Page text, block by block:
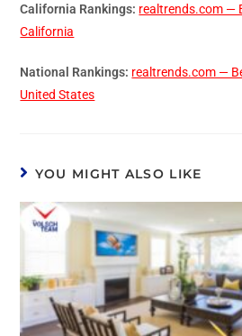
California Rankings: realtrends.com —
California
National Rankings: realtrends.com —
United States
YOU MIGHT ALSO LIKE